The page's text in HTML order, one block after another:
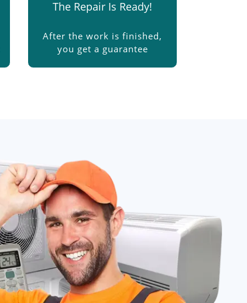
The Repair Is Ready!
After the work is finished,
you get a guarantee